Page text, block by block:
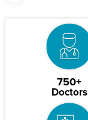
750+
Doctors